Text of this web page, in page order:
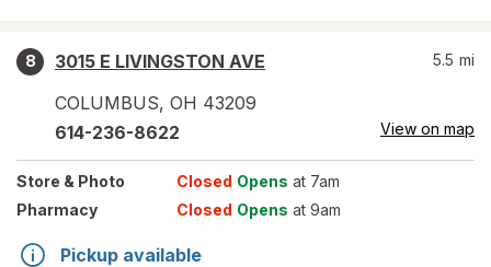
8
3015 E LIVINGSTON AVE
COLUMBUS, OH 43209
5.5 mi
614-236-8622 View on map
Store & Photo Closed Opens at 7am
Pharmacy
Closed Opens at 9am
Pickup available